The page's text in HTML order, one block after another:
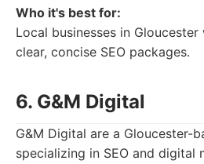
Who it's best for:
Local businesses in
clear, concise SEO packages.
6. G&M Digital
G&M Digital are a Gloucester-
specializing in SEO and digital